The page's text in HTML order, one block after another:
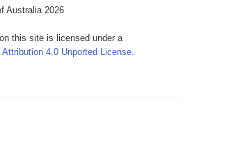
Australia 2026
this site is licensed under a
4.0 Unported License